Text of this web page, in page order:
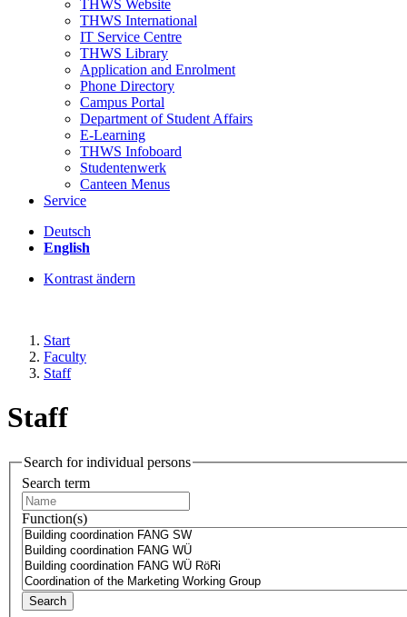
THWS Website
THWS International
IT Service Centre
THWS Library
Application and Enrolment
Phone Directory
Campus Portal
Department of Student Affairs
E-Learning
THWS Infoboard
Studentenwerk
Canteen Menus
Service
Deutsch
English
Kontrast ändern
Start
Faculty
Staff
Staff
Search for individual persons
Search term
Function(s)
Search